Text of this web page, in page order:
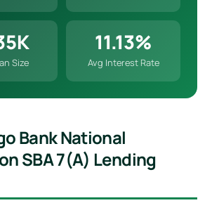
Size
11.13%
Avg Interest Rate
Bank National
SBA 7(a) Lending